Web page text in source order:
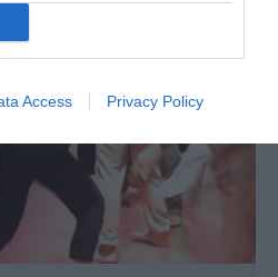
Access Privacy Policy